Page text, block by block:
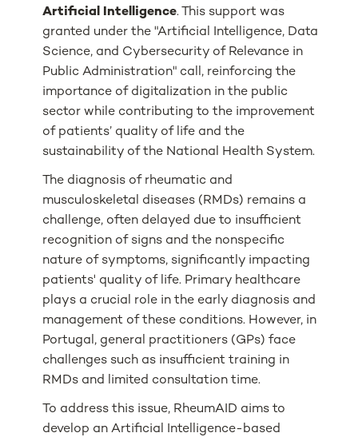
Artificial Intelligence. This support was
granted under the "Artificial Intelligence, Data
Science, and Cybersecurity of Relevance in
Public Administration" call, reinforcing the
importance of digitalization in the public
sector while contributing to the improvement
of patients’ quality of life and the
sustainability of the National Health System.
The diagnosis of rheumatic and
musculoskeletal diseases (RMDs) remains a
challenge, often delayed due to insufficient
recognition of signs and the nonspecific
nature of symptoms, significantly impacting
patients' quality of life. Primary healthcare
plays a crucial role in the early diagnosis and
management of these conditions. However, in
Portugal, general practitioners (GPs) face
challenges such as insufficient training in
RMDs and limited consultation time.
To address this issue, RheumAID aims to
develop an Artificial Intelligence-based